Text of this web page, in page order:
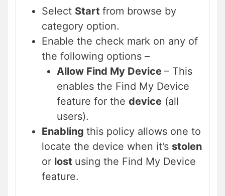
Select Start from browse by
category option.
Enable the check mark on any of
the following options –
Allow Find My Device – This
enables the Find My Device
feature for the device (all
users).
Enabling this policy allows one to
locate the device when it’s stolen
or lost using the Find My Device
feature.